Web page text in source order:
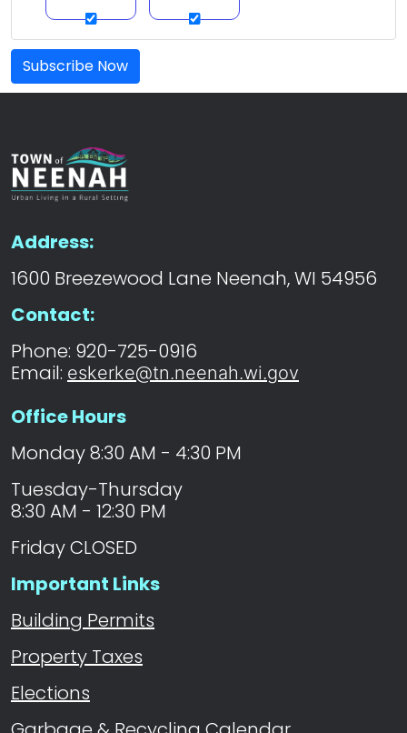
Address:
1600 Breezewood Lane Neenah, WI 54956
Contact:
Phone: 920-725-0916
Email: eskerke@tn.neenah.wi.gov
Office Hours
Monday 8:30 AM - 4:30 PM
Tuesday-Thursday
8:30 AM - 12:30 PM
Friday CLOSED
Important Links
Building Permits
Property Taxes
Elections